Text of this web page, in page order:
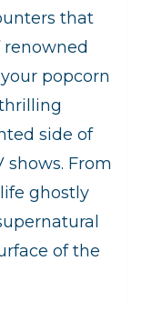
that
popcorn
side of
From
ghostly
of the